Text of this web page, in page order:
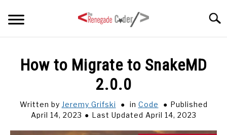
SERIES
How to Migrate to SnakeMD
2.0.0
Written by Jeremy Grifski in Code
Published
April 14, 2023
Last Updated April 14, 2023